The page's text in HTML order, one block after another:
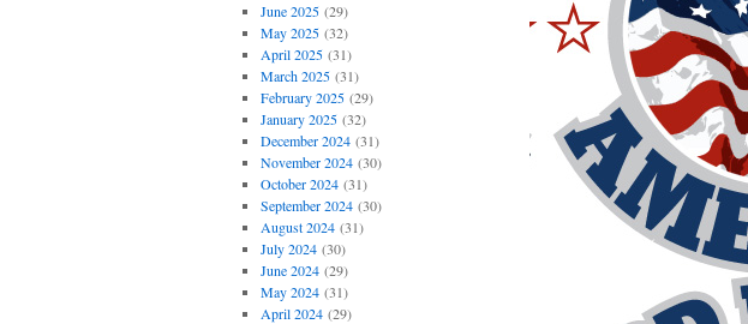
June 2025(29)
May 2025(32)
April 2025(31)
March 2025(31)
February 2025(29)
January 2025(32)
December 2024(31)
November 2024(30)
October 2024(31)
September 2024(30)
August 2024(31)
July 2024(30)
June 2024(29)
May 2024(31)
April 2024(29)